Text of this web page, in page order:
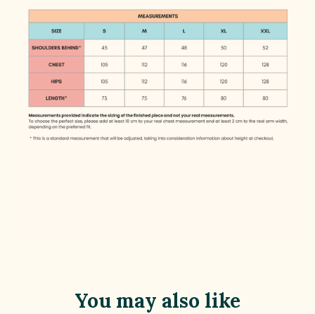
You may also like